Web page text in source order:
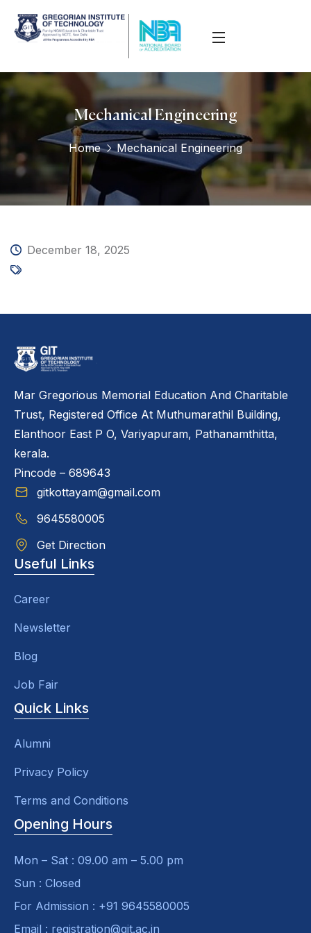
Mechanical Engineering
Home Mechanical Engineering
December 18, 2025
Mar Gregorious Memorial Education And Charitable
Trust, Registered Office At Muthumarathil Building,
Elanthoor East P O, Variyapuram, Pathanamthitta,
kerala.
Pincode – 689643
gitkottayam@gmail.com
9645580005
Get Direction
Useful Links
Career
Newsletter
Blog
Job Fair
Quick Links
Alumni
Privacy Policy
Terms and Conditions
Opening Hours
Mon – Sat : 09.00 am – 5.00 pm
Sun : Closed
For Admission : +91 9645580005
Email : registration@git.ac.in